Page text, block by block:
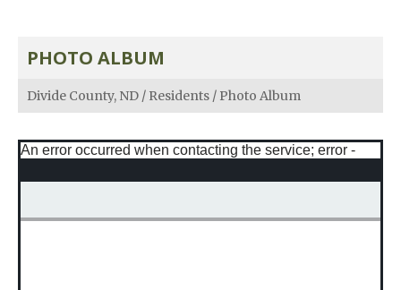
PHOTO ALBUM
Divide County, ND / Residents / Photo Album
An error occurred when contacting the service; error -